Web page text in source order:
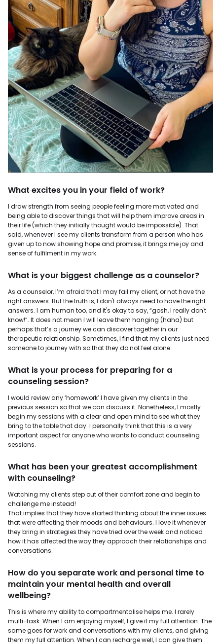
What excites you in your field of work?
I draw strength from seeing people feeling more motivated and
being able to discover things that will help them improve areas in
their life (which they initially thought would be impossible). That
said, whenever I see my clients transform from a person who has
given up to now showing hope and promise, it brings me joy and
sense of fulfilment in my work.
What is your biggest challenge as a counselor?
As a counselor, I’m afraid that I may fail my client, or not have the
right answers. But the truth is, I don't always need to have the right
answers. I am human too, and it's okay to say, “gosh, I really don't
know!”. It does not mean I will leave them hanging (haha) but
perhaps that’s a journey we can discover together in our
therapeutic relationship. Sometimes, I find that my clients just need
someone to journey with so that they do not feel alone.
What is your process for preparing for a
counseling session?
I would review any ‘homework’ I have given my clients in the
previous session so that we can discuss it. Nonetheless, I mostly
begin my sessions with a clear and open mind to see what they
bring to the table that day. I personally think that this is a very
important aspect for anyone who wants to conduct counseling
sessions.
What has been your greatest accomplishment
with counseling?
Watching my clients step out of their comfort zone and begin to
challenge me instead!
That implies that they have started thinking about the inner issues
that were affecting their moods and behaviours. I love it whenever
they bring in strategies they have tried over the week and noticed
how it has affected the way they approach their relationships and
conversations.
How do you separate work and personal time to
maintain your mental health and overall
wellbeing?
This is where my ability to compartmentalise helps me. I rarely
multi-task. When I am enjoying myself, I give it my full attention. The
same goes for work and conversations with my clients, and giving
them my full attention. When I can recharge well, I can give them